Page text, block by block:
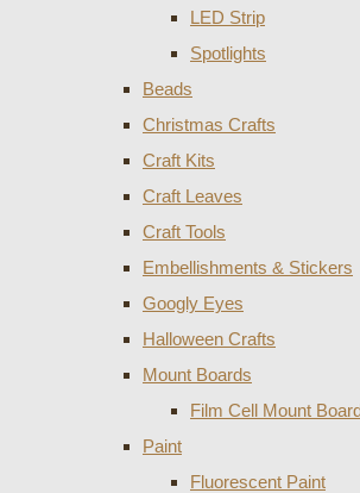
LED Strip
Spotlights
Beads
Christmas Crafts
Craft Kits
Craft Leaves
Craft Tools
Embellishments & Stickers
Googly Eyes
Halloween Crafts
Mount Boards
Film Cell Mount
Paint
Fluorescent Paint